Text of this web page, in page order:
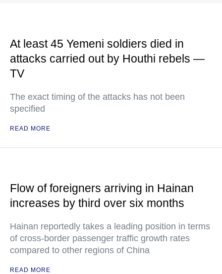
At least 45 Yemeni soldiers died in
attacks carried out by Houthi rebels —
TV
The exact timing of the attacks has not been
specified
READ MORE
Flow of foreigners arriving in Hainan
increases by third over six months
Hainan reportedly takes a leading position in terms
of cross-border passenger traffic growth rates
compared to other regions of China
READ MORE